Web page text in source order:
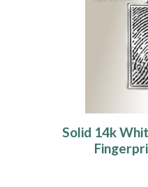
Solid 14k